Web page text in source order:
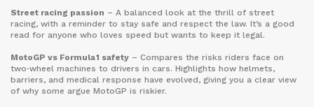
Street racing passion – A balanced look at the thrill of street
racing, with a reminder to stay safe and respect the law. It’s a good
read for anyone who loves speed but wants to keep it legal.
MotoGP vs Formula 1 safety – Compares the risks riders face on
two‑wheel machines to drivers in cars. Highlights how helmets,
barriers, and medical response have evolved, giving you a clear view
of why some argue MotoGP is riskier.